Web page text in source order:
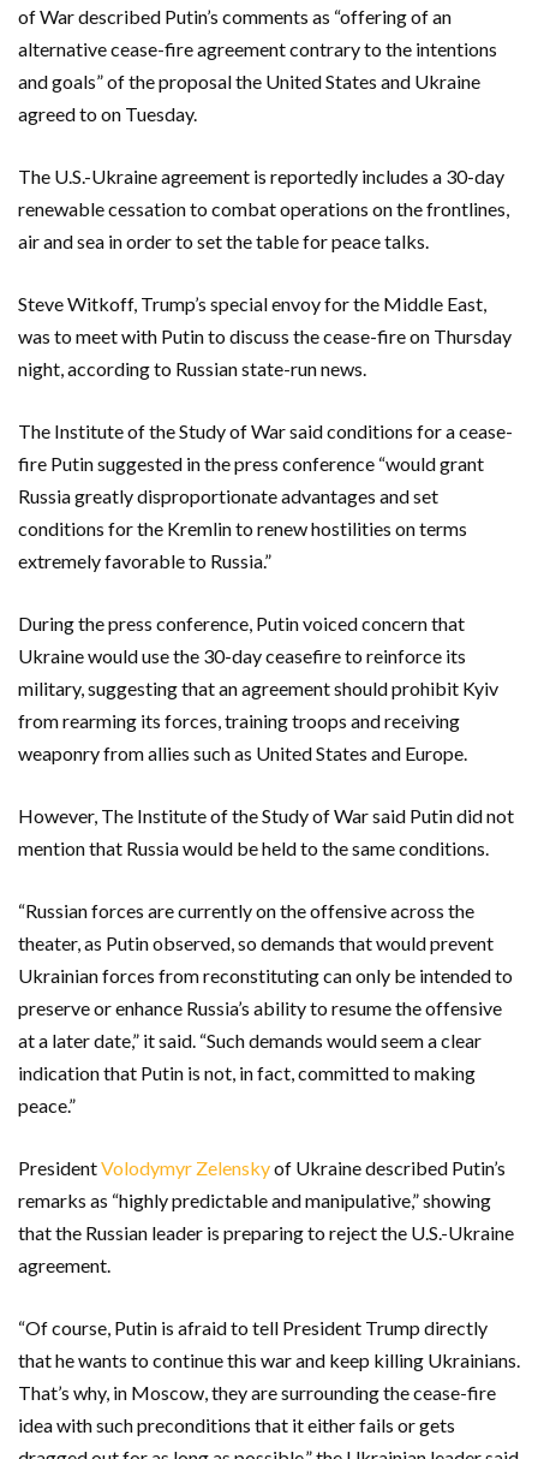
of War described Putin’s comments as “offering of an
alternative cease-fire agreement contrary to the intentions
and goals” of the proposal the United States and Ukraine
agreed to on Tuesday.
The U.S.-Ukraine agreement is reportedly includes a 30-day
renewable cessation to combat operations on the frontlines,
air and sea in order to set the table for peace talks.
Steve Witkoff, Trump’s special envoy for the Middle East,
was to meet with Putin to discuss the cease-fire on Thursday
night, according to Russian state-run news.
The Institute of the Study of War said conditions for a cease-
fire Putin suggested in the press conference “would grant
Russia greatly disproportionate advantages and set
conditions for the Kremlin to renew hostilities on terms
extremely favorable to Russia.”
During the press conference, Putin voiced concern that
Ukraine would use the 30-day ceasefire to reinforce its
military, suggesting that an agreement should prohibit Kyiv
from rearming its forces, training troops and receiving
weaponry from allies such as United States and Europe.
However, The Institute of the Study of War said Putin did not
mention that Russia would be held to the same conditions.
“Russian forces are currently on the offensive across the
theater, as Putin observed, so demands that would prevent
Ukrainian forces from reconstituting can only be intended to
preserve or enhance Russia’s ability to resume the offensive
at a later date,” it said. “Such demands would seem a clear
indication that Putin is not, in fact, committed to making
peace.”
PresidentVolodymyr Zelenskyof Ukraine described Putin’s
remarks as “highly predictable and manipulative,” showing
that the Russian leader is preparing to reject the U.S.-Ukraine
agreement.
“Of course, Putin is afraid to tell President Trump directly
that he wants to continue this war and keep killing Ukrainians.
That’s why, in Moscow, they are surrounding the cease-fire
idea with such preconditions that it either fails or gets